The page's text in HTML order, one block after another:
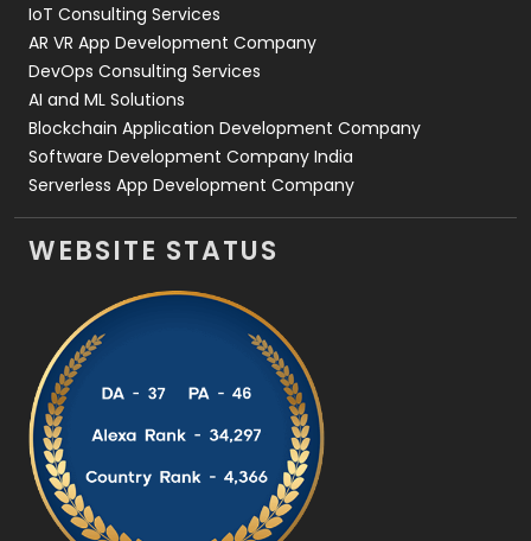
IoT Consulting Services
AR VR App Development Company
DevOps Consulting Services
AI and ML Solutions
Blockchain Application Development Company
Software Development Company India
Serverless App Development Company
WEBSITE STATUS